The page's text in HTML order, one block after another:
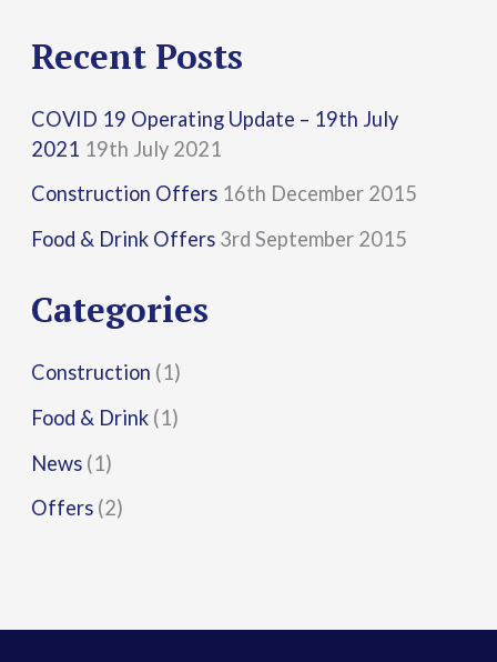
a
c
h
f
o
:
Recent Posts
COVID 19 Operating Update – 19th July
2021 19th July 2021
Construction Offers 16th December 2015
Food & Drink Offers 3rd September 2015
Categories
Construction (1)
Food & Drink (1)
News (1)
Offers (2)